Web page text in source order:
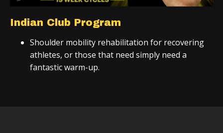
Indian Club Program
Shoulder mobility rehabilitation for recovering
athletes, or those that need simply need a
fantastic warm-up.